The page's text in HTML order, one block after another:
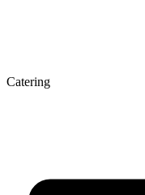
Catering